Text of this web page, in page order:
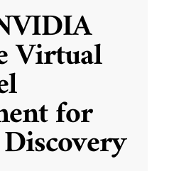
Virtual
for